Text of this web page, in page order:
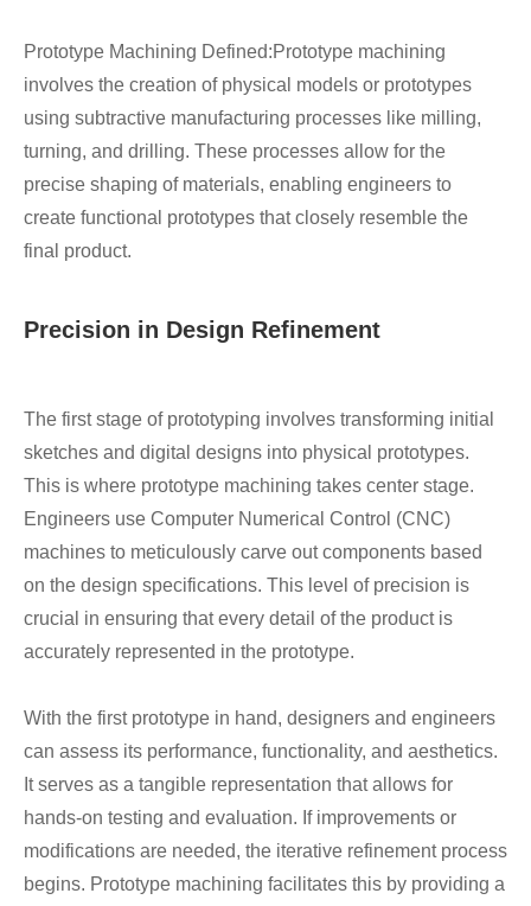
Prototype Machining Defined:Prototype machining
involves the creation of physical models or prototypes
using subtractive manufacturing processes like milling,
turning, and drilling. These processes allow for the
precise shaping of materials, enabling engineers to
create functional prototypes that closely resemble the
final product.
Precision in Design Refinement
The first stage of prototyping involves transforming initial
sketches and digital designs into physical prototypes.
This is where prototype machining takes center stage.
Engineers use Computer Numerical Control (CNC)
machines to meticulously carve out components based
on the design specifications. This level of precision is
crucial in ensuring that every detail of the product is
accurately represented in the prototype.
With the first prototype in hand, designers and engineers
can assess its performance, functionality, and aesthetics.
It serves as a tangible representation that allows for
hands-on testing and evaluation. If improvements or
modifications are needed, the iterative refinement process
begins. Prototype machining facilitates this by providing a